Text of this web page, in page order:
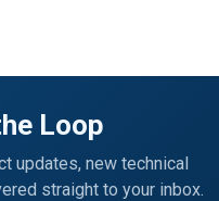
Loop
updates, new technical
straight to your inbox.